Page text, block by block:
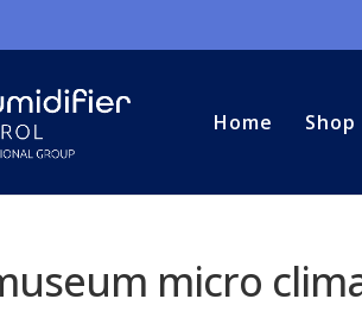
Home Shop
micro